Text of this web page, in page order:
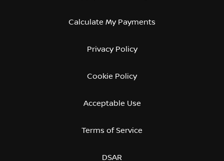
Calculate My Payments
Privacy Policy
Cookie Policy
Acceptable Use
Terms of Service
DSAR